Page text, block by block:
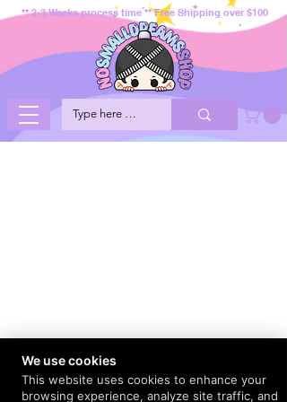
** 2-3 Weeks process time ** Free Shipping over $100
We use cookies
This website uses cookies to enhance your
browsing experience, analyze site traffic, and